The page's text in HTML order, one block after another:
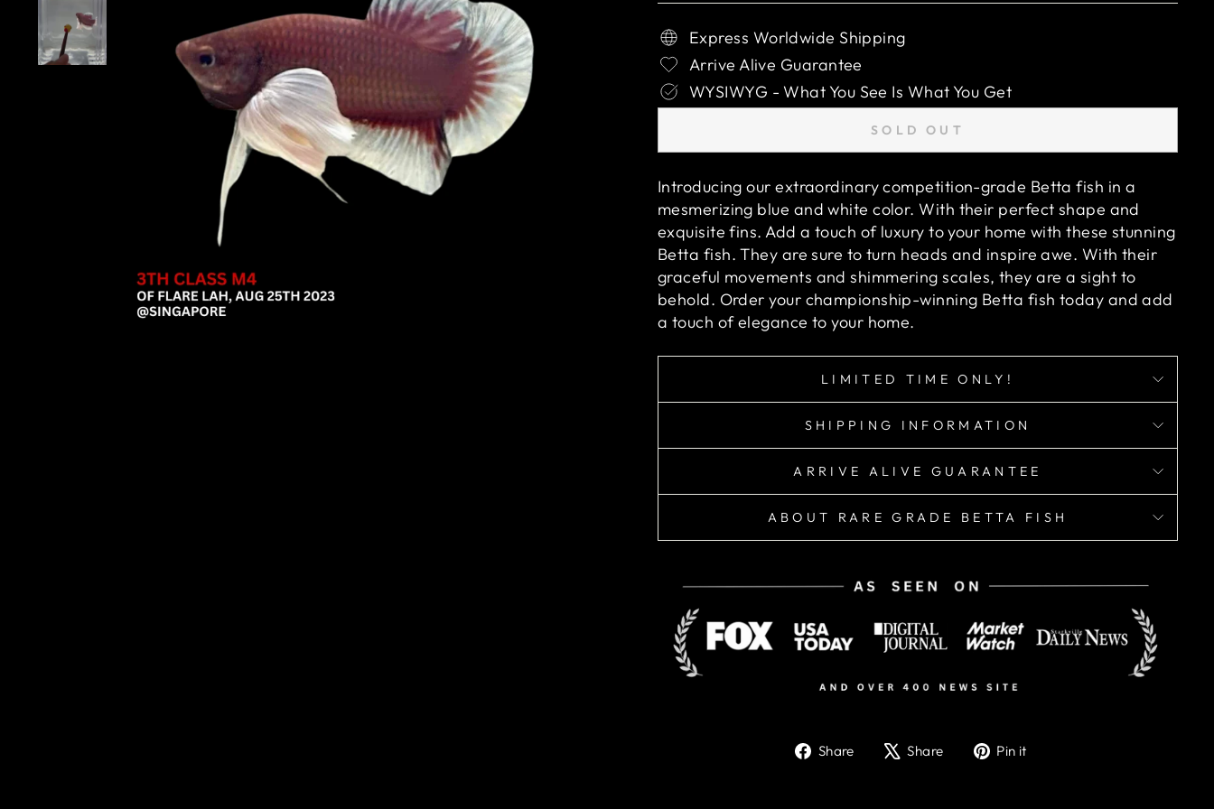
Express Worldwide Shipping
Arrive Alive Guarantee
WYSIWYG - What You See Is What You Get
SOLD OUT
Introducing our extraordinary competition-grade Betta fish in a
mesmerizing blue and white color. With their perfect shape and
exquisite fins. Add a touch of luxury to your home with these stunning
Betta fish. They are sure to turn heads and inspire awe. With their
graceful movements and shimmering scales, they are a sight to
behold. Order your championship-winning Betta fish today and add
a touch of elegance to your home.
LIMITED TIME ONLY!
SHIPPING INFORMATION
ARRIVE ALIVE GUARANTEE
ABOUT RARE GRADE BETTA FISH
Share
ShareShare
TweetPin it